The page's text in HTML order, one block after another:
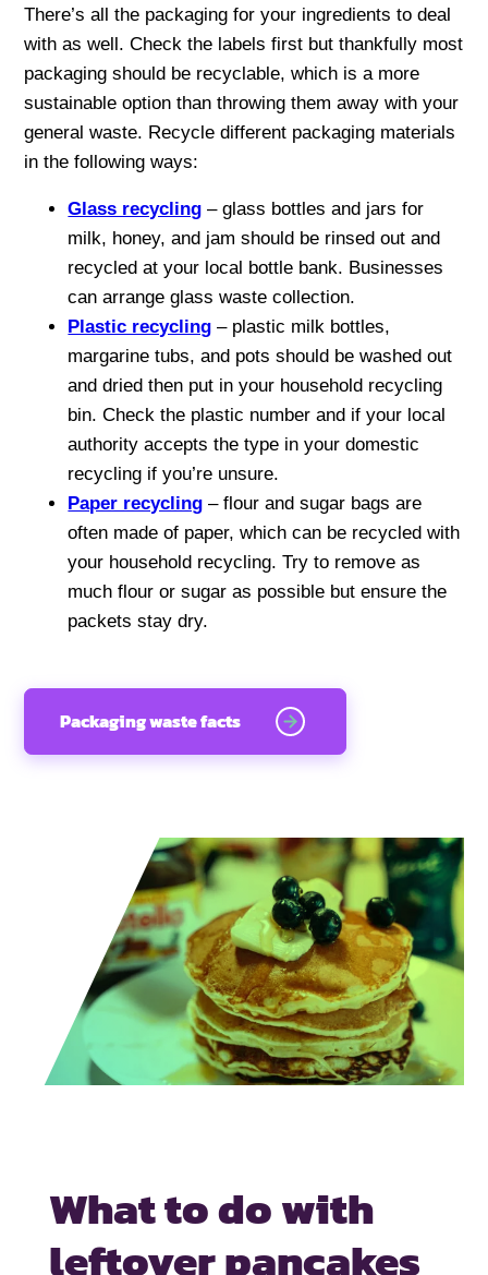
There’s all the packaging for your ingredients to deal
with as well. Check the labels first but thankfully most
packaging should be recyclable, which is a more
sustainable option than throwing them away with your
general waste. Recycle different packaging materials
in the following ways:
Glass recycling – glass bottles and jars for
milk, honey, and jam should be rinsed out and
recycled at your local bottle bank. Businesses
can arrange glass waste collection.
Plastic recycling – plastic milk bottles,
margarine tubs, and pots should be washed out
and dried then put in your household recycling
bin. Check the plastic number and if your local
authority accepts the type in your domestic
recycling if you’re unsure.
Paper recycling – flour and sugar bags are
often made of paper, which can be recycled with
your household recycling. Try to remove as
much flour or sugar as possible but ensure the
packets stay dry.
Packaging waste facts
What to do with
leftover pancakes